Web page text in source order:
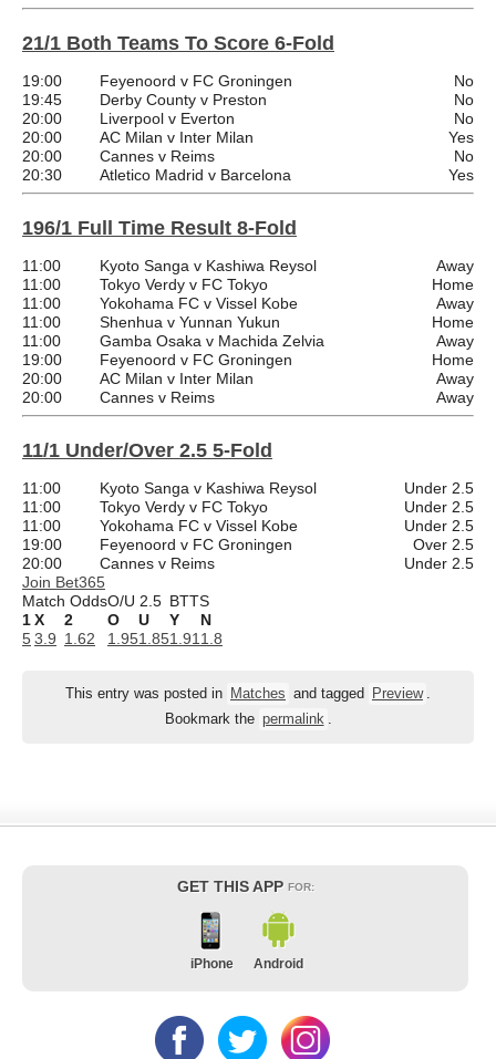
21/1 Both Teams To Score 6-Fold
19:00 Feyenoord v FC Groningen
No
19:45
Derby County v Preston
No
20:00
Liverpool v Everton
No
20:00
AC Milan v Inter Milan
Yes
20:00
Cannes v Reims
No
20:30
Atletico Madrid v Barcelona Yes
196/1 Full Time Result 8-Fold
11:00 Kyoto Sanga v Kashiwa Reysol
Away
11:00
Tokyo Verdy v FC Tokyo
Home
11:00
Yokohama FC v Vissel Kobe
Away
11:00
Shenhua v Yunnan Yukun
Home
11:00
Gamba Osaka v Machida Zelvia
Away
19:00
Feyenoord v FC Groningen
Home
20:00
AC Milan v Inter Milan
Away
20:00
Cannes v Reims Away
11/1 Under/Over 2.5 5-Fold
11:00 Kyoto Sanga v Kashiwa Reysol
Under 2.5
11:00
Tokyo Verdy v FC Tokyo
Under 2.5
11:00
Yokohama FC v Vissel Kobe
Under 2.5
19:00
Feyenoord v FC Groningen
Over 2.5
20:00
Cannes v Reims
Under 2.5
Join Bet365
Match OddsO/U 2.5 BTTS
1X 2 O U Y
N
53.9 1.62 1.951.851.91 1.8
This entry was posted in Matches and tagged Preview
Bookmark the permalink
GET THIS APP FOR:
iPhone Android